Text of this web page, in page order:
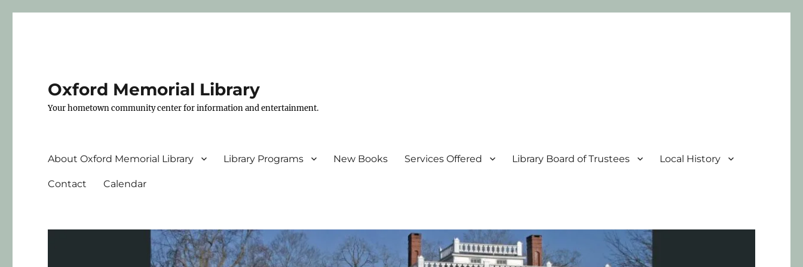
Oxford Memorial Library
Your hometown community center for information and entertainment.
About Oxford Memorial Library Library Programs New Books Services Offered Library Board of Trustees Local History
Contact Calendar